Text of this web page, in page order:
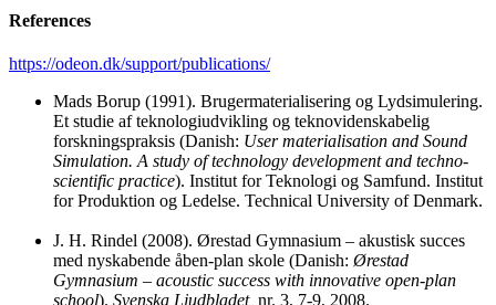
References
https://odeon.dk/support/publications/
Mads Borup (1991). Brugermaterialisering og Lydsimulering.
Et studie af teknologiudvikling og teknovidenskabelig
forskningspraksis (Danish: User materialisation and Sound
Simulation. A study of technology development and techno-
scientific practice). Institut for Teknologi og Samfund. Institut
for Produktion og Ledelse. Technical University of Denmark.
J. H. Rindel (2008). Ørestad Gymnasium – akustisk succes
med nyskabende åben-plan skole (Danish: Ørestad
Gymnasium – acoustic success with innovative open-plan
school). Svenska Ljudbladet, nr. 3, 7-9, 2008.